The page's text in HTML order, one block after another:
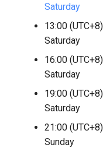
Saturday
13:00
Saturday
16:00
Saturday
19:00
Saturday
21:00
Sunday